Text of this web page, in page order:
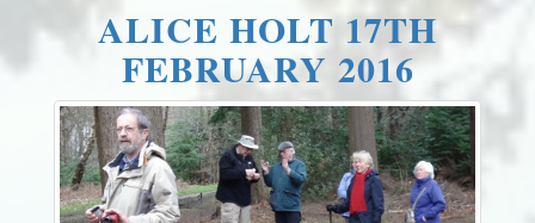
ALICE HOLT 17TH
FEBRUARY 2016